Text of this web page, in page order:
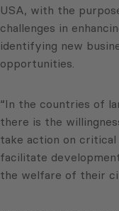
USA, with the
challenges in
identifying new
opportunities.
“In the countries of
there is the
take action on
facilitate
the welfare of their